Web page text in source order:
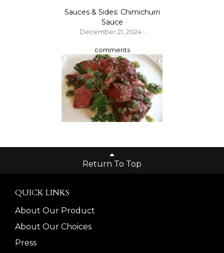
Sauces & Sides: Chimichurri
Sauce
December 21, 2024 •
comments
Return To Top
QUICK LINKS
About Our Product
About Our Choices
Press